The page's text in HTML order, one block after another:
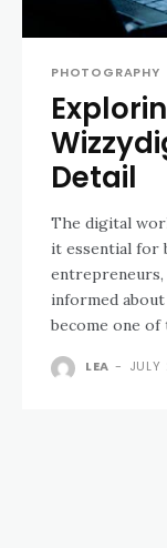
PHOTOGRAPHY
Detail
The digital
it essential for
informed
become one
LEA -